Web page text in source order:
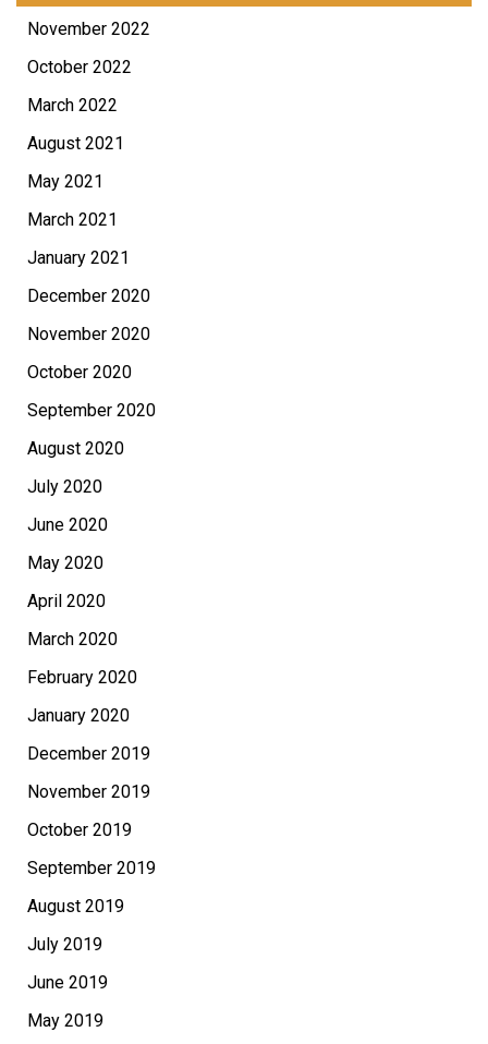
November 2022
October 2022
March 2022
August 2021
May 2021
March 2021
January 2021
December 2020
November 2020
October 2020
September 2020
August 2020
July 2020
June 2020
May 2020
April 2020
March 2020
February 2020
January 2020
December 2019
November 2019
October 2019
September 2019
August 2019
July 2019
June 2019
May 2019